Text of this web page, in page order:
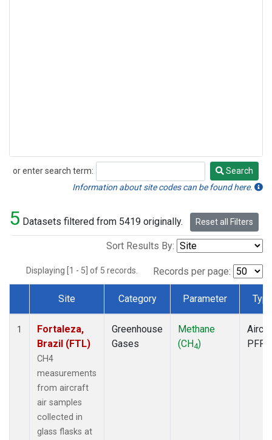
or enter search term:
Search
Search
Information about site codes can be found here.
5 Datasets filtered from 5419 originally. Reset all Filters
Sort Results By:
Displaying [1 - 5] of 5 records. Records per page:
Dataset Number
Site Category Parameter
1
Fortaleza,
Brazil (FTL)
CH4
measurements
from aircraft
air samples
collected in
glass flasks at
Greenhouse
Gases
Methane
(CH4)
PFP